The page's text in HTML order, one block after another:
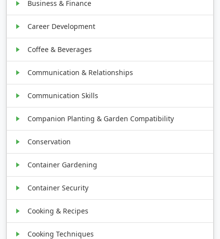
Business & Finance
Career Development
Coffee & Beverages
Communication & Relationships
Communication Skills
Companion Planting & Garden Compatibility
Conservation
Container Gardening
Container Security
Cooking & Recipes
Cooking Techniques